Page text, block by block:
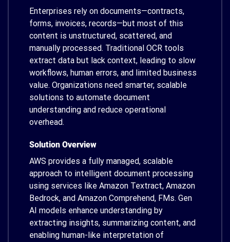
Enterprises rely on documents—contracts,
forms, invoices, records—but most of this
content is unstructured, scattered, and
manually processed. Traditional OCR tools
extract data but lack context, leading to slow
workflows, human errors, and limited business
value. Organizations need smarter, scalable
solutions to automate document
understanding and reduce operational
overhead.
Solution Overview
AWS provides a fully managed, scalable
approach to intelligent document processing
using services like Amazon Textract, Amazon
Bedrock, and Amazon Comprehend, FMs. Gen
AI models enhance understanding by
extracting insights, summarizing content, and
enabling human-like interpretation of